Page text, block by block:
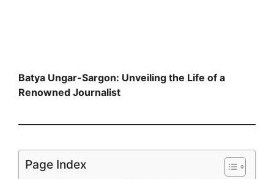
Batya Ungar-Sargon: Unveiling the Life of a
Renowned Journalist
Page Index